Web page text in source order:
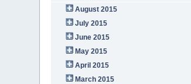
August 2015
July 2015
June 2015
May 2015
April 2015
March 2015